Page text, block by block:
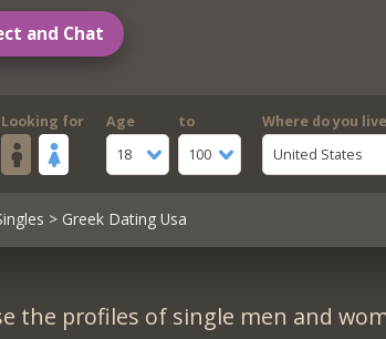
and Chat
Looking for
Age
18
to
100
Where do you
United States
> Greek Dating Usa
the profiles of single men and